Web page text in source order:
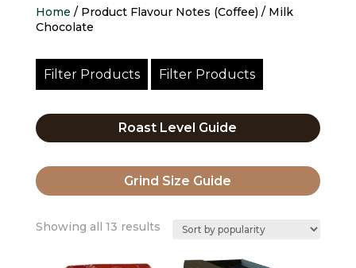
Home / Product Flavour Notes (Coffee) / Milk
Chocolate
Filter Products Filter Products
Roast Level Guide
Grind Size Guide
Showing all 13 resultsSorted
popularity